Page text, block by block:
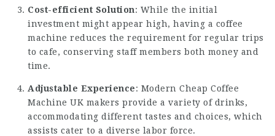
Cost-efficient Solution: While the initial
investment might appear high, having a coffee
machine reduces the requirement for regular trips
to cafe, conserving staff members both money and
time.
Adjustable Experience: Modern Cheap Coffee
Machine UK makers provide a variety of drinks,
accommodating different tastes and choices, which
assists cater to a diverse labor force.